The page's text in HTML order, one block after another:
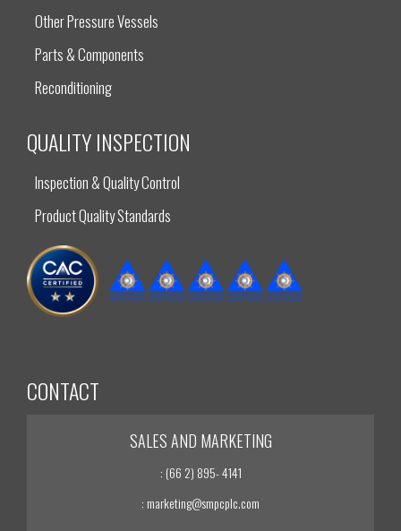
Other Pressure Vessels
Parts & Components
Reconditioning
QUALITY INSPECTION
Inspection & Quality Control
Product Quality Standards
CONTACT
SALES AND MARKETING
: (66 2) 895- 4141
: marketing@smpcplc.com